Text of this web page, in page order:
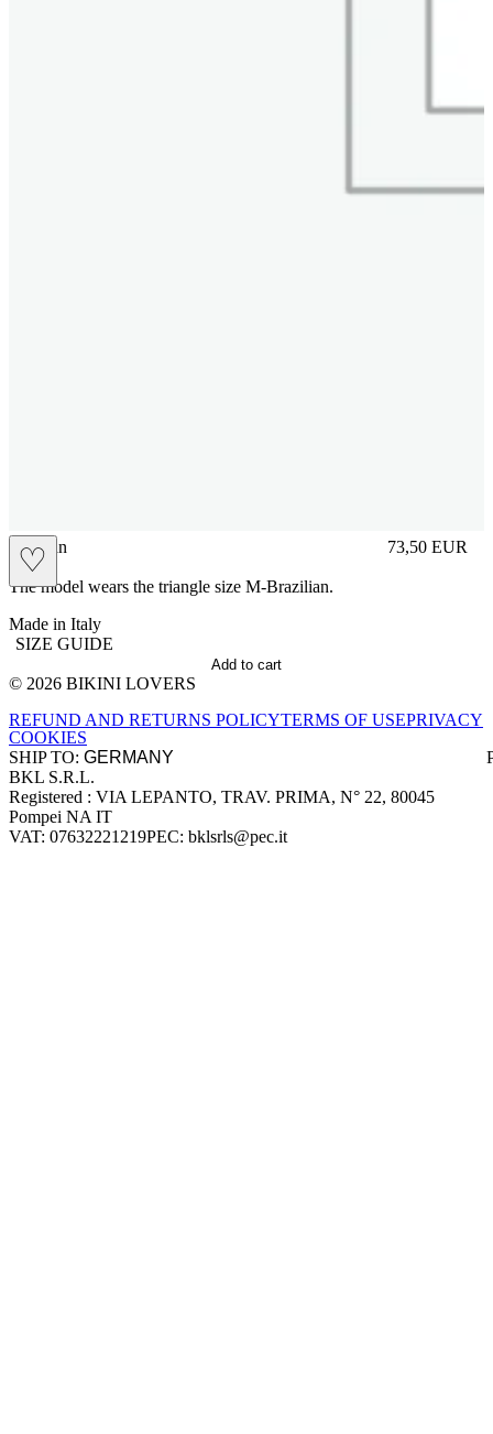
♡
brasilian 73,50 EUR
Prezzo in
The model wears the triangle size M-Brazilian.
Made in Italy
SIZE GUIDE
Add to cart
Site footer
© 2026 BIKINI LOVERS
REFUND AND RETURNS POLICYTERMS OF USEPRIVACY
COOKIES
SHIP TO:
Company information
BKL S.R.L.
Registered : VIA LEPANTO, TRAV. PRIMA, N° 22, 80045
Pompei NA IT
VAT: 07632221219PEC: bklsrls@pec.it